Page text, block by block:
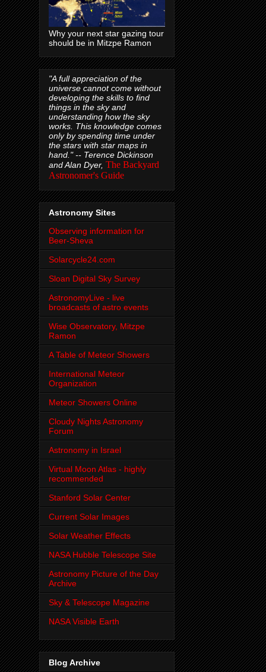
Why your next star gazing tour
should be in Mitzpe Ramon
"A full appreciation of the
universe cannot come without
developing the skills to find
things in the sky and
understanding how the sky
works. This knowledge comes
only by spending time under
the stars with star maps in
hand." -- Terence Dickinson
and Alan Dyer, The Backyard
Astronomer's Guide
Astronomy Sites
Observing information for
Beer-Sheva
Solarcycle24.com
Sloan Digital Sky Survey
AstronomyLive - live
broadcasts of astro events
Wise Observatory, Mitzpe
Ramon
A Table of Meteor Showers
International Meteor
Organization
Meteor Showers Online
Cloudy Nights Astronomy
Forum
Astronomy in Israel
Virtual Moon Atlas - highly
recommended
Stanford Solar Center
Current Solar Images
Solar Weather Effects
NASA Hubble Telescope Site
Astronomy Picture of the Day
Archive
Sky & Telescope Magazine
NASA Visible Earth
Blog Archive